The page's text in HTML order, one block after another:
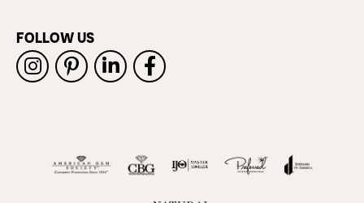
FOLLOW US